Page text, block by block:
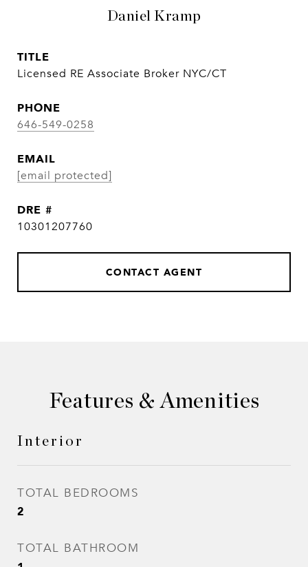
Daniel Kramp
TITLE
Licensed RE Associate Broker NYC/CT
PHONE
646-549-0258
EMAIL
[email protected]
DRE #
10301207760
CONTACT AGENT
Features & Amenities
Interior
TOTAL BEDROOMS
2
TOTAL BATHROOM